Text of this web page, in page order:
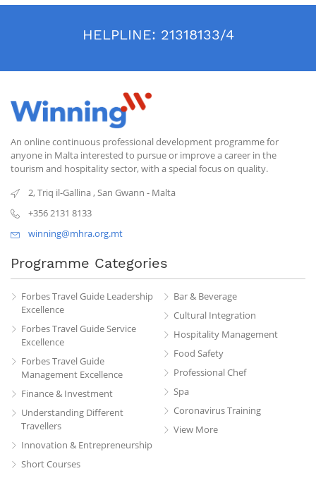
HELPLINE: 21318133/4
An online continuous professional development programme for
anyone in Malta interested to pursue or improve a career in the
tourism and hospitality sector, with a special focus on quality.
2, Triq il-Gallina,San Gwann - Malta
+356 2131 8133
winning@mhra.org.mt
Programme Categories
Forbes Travel Guide Leadership
Excellence
Forbes Travel Guide Service
Excellence
Forbes Travel Guide
Management Excellence
Finance & Investment
Understanding Different
Travellers
Innovation & Entrepreneurship
Short Courses
Bar & Beverage
Cultural Integration
Hospitality Management
Food Safety
Professional Chef
Spa
Coronavirus Training
View More